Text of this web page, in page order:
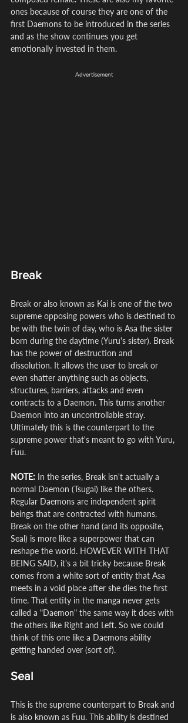
ones because of course they are one of the
first Daemons to be introduced in the series
and as the show continues you get
emotionally invested in them.
Advertisement
Break
Break or also known as Kai is one of the two
supreme opposing powers who is destined to
be with the twin of day, who is Asa the sister
born during the daytime (Yuru's sister). Break
has the power of destruction and
dissolution. It allows the user to break or
even shatter anything such as objects,
structures, barriers, attacks and even
contracts to a Daemon. This turns another
Daemon into an uncontrollable stray.
Ultimately this is the counterpart to the
supreme power that's meant to go with Yuru,
Fuu.
NOTE: In the series, Break isn't actually a
normal Daemon (Tsugai) like the others.
Regular Daemons are independent spirit
beings that are contracted with humans.
Break on the other hand (and its opposite,
Seal) is more like a superpower that can
reshape the world. HOWEVER WITH THAT
BEING SAID, it's a bit tricky because Break
comes from a white sort of entity that Asa
meets in a void place after she dies the first
time. That entity in the manga never gets
called a "Daemon" the same way it does with
the others like Right and Left. So we could
think of this one like a Daemons ability
getting handed over (sort of).
Seal
This is the supreme counterpart to Break and
is also known as Fuu. This ability is destined